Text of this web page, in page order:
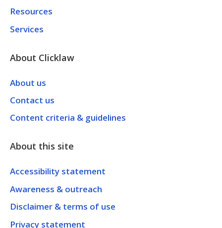
Resources
Services
About Clicklaw
About us
Contact us
Content criteria & guidelines
About this site
Accessibility statement
Awareness & outreach
Disclaimer & terms of use
Privacy statement